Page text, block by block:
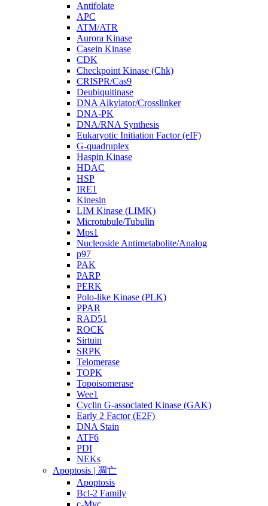
Antifolate
APC
ATM/ATR
Aurora Kinase
Casein Kinase
CDK
Checkpoint Kinase (Chk)
CRISPR/Cas9
Deubiquitinase
DNA Alkylator/Crosslinker
DNA-PK
DNA/RNA Synthesis
Eukaryotic Initiation Factor (eIF)
G-quadruplex
Haspin Kinase
HDAC
HSP
IRE1
Kinesin
LIM Kinase (LIMK)
Microtubule/Tubulin
Mps1
Nucleoside Antimetabolite/Analog
p97
PAK
PARP
PERK
Polo-like Kinase (PLK)
PPAR
RAD51
ROCK
Sirtuin
SRPK
Telomerase
TOPK
Topoisomerase
Wee1
Cyclin G-associated Kinase (GAK)
Early 2 Factor (E2F)
DNA Stain
ATF6
PDI
NEKs
Apoptosis | 凋亡
Apoptosis
Bcl-2 Family